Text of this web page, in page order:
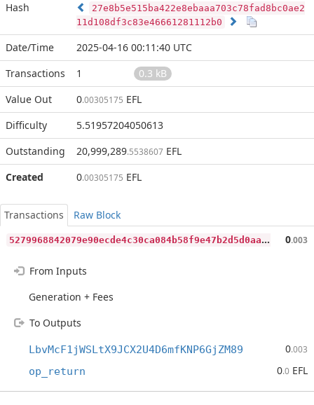
Hash
27e8b5e515ba422e8ebaaa703c78fad8bc0ae2
11d108df3c83e46661281112b0
Date/Time
2025-04-16 00:11:40 UTC
Transactions
1
0.3 kB
Value Out
0.00305175 EFL
Difficulty
5.51957204050613
Outstanding
20,999,289.5538607 EFL
Created
0.00305175 EFL
Transactions
Raw Block
5
279968842079e90ecde4c30ca084b58f9e47b2d5d0aa76b8f4f66fda9ae5573 0.003
From Inputs
Generation + Fees
To Outputs
LbvMcF1jWSLtX9JCX2U4D6mfKNP6GjZM89 0.003
op_return 0.0 EFL